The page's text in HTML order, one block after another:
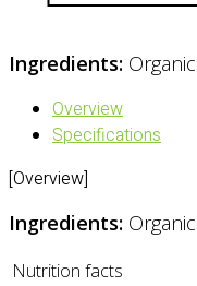
Ingredients:
Overview
Specifications
[Overview]
Ingredients:
Nutrition facts